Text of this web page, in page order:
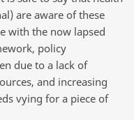
are aware of these
with the now lapsed
policy
due to a lack of
and increasing
vying for a piece of